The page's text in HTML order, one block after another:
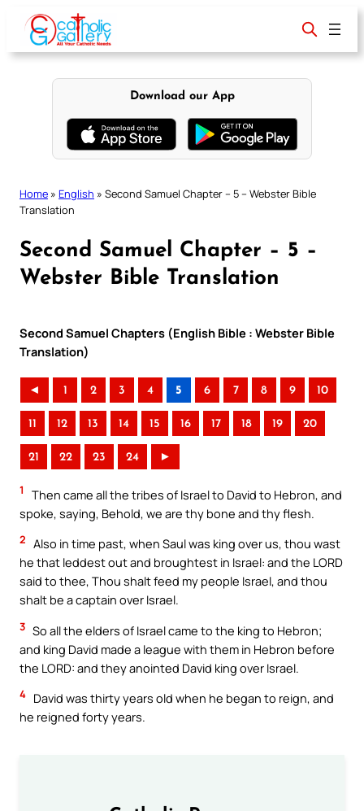
content
Download our App
Home » English » Second Samuel Chapter – 5 – Webster Bible
Translation
Second Samuel Chapter – 5 –
Webster Bible Translation
Second Samuel Chapters (English Bible : Webster Bible
Translation)
◄ 1 2 3 4 5 6 7 8 9 10
11 12 13 14 15 16 17 18 19 20
21 22 23 24 ►
1
Then came all the tribes of Israel to David to Hebron, and
spoke, saying, Behold, we are thy bone and thy flesh.
2 Also in time past, when Saul was king over us, thou wast
he that leddest out and broughtest in Israel: and the LORD
said to thee, Thou shalt feed my people Israel, and thou
shalt be a captain over Israel.
3 So all the elders of Israel came to the king to Hebron;
and king David made a league with them in Hebron before
the LORD: and they anointed David king over Israel.
4 David was thirty years old when he began to reign, and
he reigned forty years.